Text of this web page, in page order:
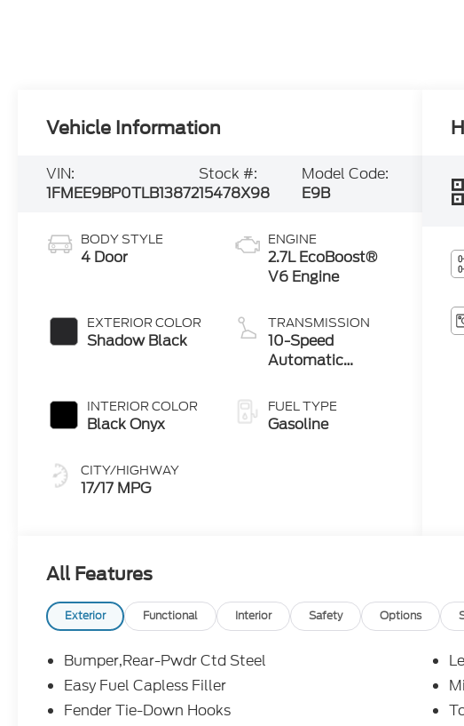
Vehicle Information
VIN:
1FMEE9BP0TLB13872
Stock #:
15478X98
Model Code:
E9B
BODY STYLE
4 Door
EXTERIOR COLOR
Shadow Black
INTERIOR COLOR
Black Onyx
CITY/HIGHWAY
17/17 MPG
ENGINE
2.7L EcoBoost®
V6 Engine
TRANSMISSION
10-Speed
Automatic
FUEL TYPE
Gasoline
All Features
Exterior Functional Interior Safety Options
Bumper,Rear-Pwdr Ctd Steel
Easy Fuel Capless Filler
Fender Tie-Down Hooks